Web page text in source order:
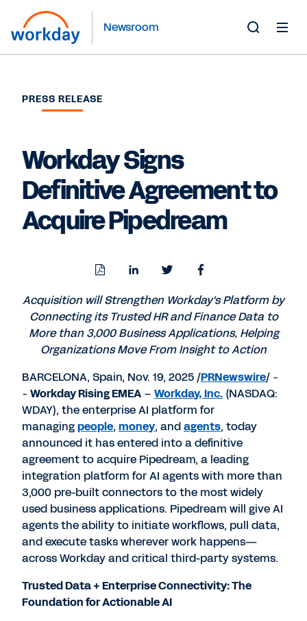
Newsroom
PRESS RELEASE
Workday Signs
Definitive Agreement to
Acquire Pipedream
DownloadShare
LinkedIn
Share
Twitter
Share
Facebook
Acquisition will Strengthen Workday's Platform by
Connecting its Trusted HR and Finance Data to
More than 3,000 Business Applications, Helping
Organizations Move From Insight to Action
BARCELONA, Spain, Nov. 19, 2025/PRNewswire/ -
- Workday Rising EMEA – Workday, Inc. (NASDAQ:
WDAY), the enterprise AI platform for
managingpeople, money, andagents, today
announced it has entered into a definitive
agreement to acquire Pipedream, a leading
integration platform for AI agents with more than
3,000 pre-built connectors to the most widely
used business applications. Pipedream will give AI
agents the ability to initiate workflows, pull data,
and execute tasks wherever work happens—
across Workday and critical third-party systems.
Trusted Data + Enterprise Connectivity: The
Foundation for Actionable AI